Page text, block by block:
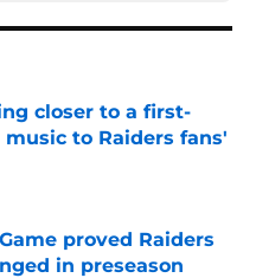
closer to a first-
to Raiders fans'
proved Raiders
in preseason